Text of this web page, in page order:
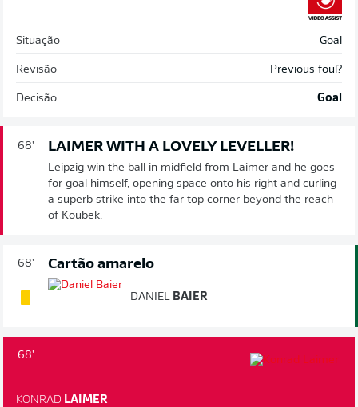
Situação Goal
Revisão Previous foul?
Decisão Goal
68' LAIMER WITH A LOVELY LEVELLER!
Leipzig win the ball in midfield from Laimer and he goes
for goal himself, opening space onto his right and curling
a superb strike into the far top corner beyond the reach
of Koubek.
68' Cartão amarelo
DANIEL BAIER
68'
KONRAD LAIMER